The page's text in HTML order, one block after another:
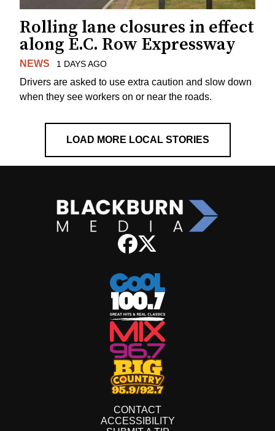
Rolling lane closures in effect
along E.C. Row Expressway
NEWS 1 DAYS AGO
Drivers are asked to use extra caution and slow down
when they see workers on or near the roads.
LOAD MORE LOCAL STORIES
CONTACT
ACCESSIBILITY